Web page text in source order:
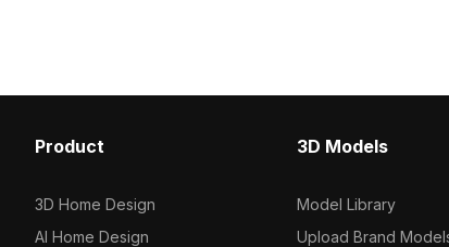
Product
3D Home Design
AI Home Design
3D Models
Model Library
Upload Brand